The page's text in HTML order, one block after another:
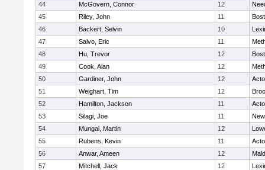
44
McGovern, Connor 12
45
Riley, John 11
46
Backert, Selvin 10
47
Salvo, Eric 11
48
Hu, Trevor 12
49
Cook, Alan 12
50
Gardiner, John 12
51
Weighart, Tim 12
52
Hamilton, Jackson 11
53
Silagi, Joe 11
54
Mungai, Martin 12
55
Rubens, Kevin 11
56
Anwar, Ameen 12
57
Mitchell, Jack 12